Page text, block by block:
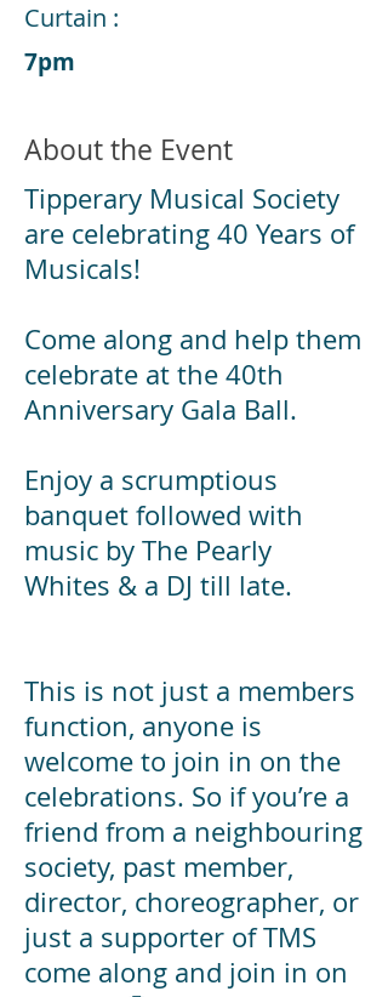
Curtain :
7pm
About the Event
Tipperary Musical Society
are celebrating 40 Years of
Musicals!
Come along and help them
celebrate at the 40th
Anniversary Gala Ball.
Enjoy a scrumptious
banquet followed with
music by The Pearly
Whites & a DJ till late.
This is not just a members
function, anyone is
welcome to join in on the
celebrations. So if you’re a
friend from a neighbouring
society, past member,
director, choreographer, or
just a supporter of TMS
come along and join in on